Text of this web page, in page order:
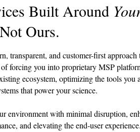
Built Around
Ours.
transparent, and customer-first approach
forcing you into proprietary MSP
ecosystem, optimizing the tools you
that power your science.​
environment with minimal disruption,
and elevating the end-user